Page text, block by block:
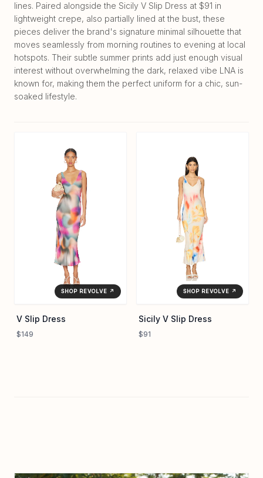
lines. Paired alongside the Sicily V Slip Dress at $91 in
lightweight crepe, also partially lined at the bust, these
pieces deliver the brand's signature minimal silhouette that
moves seamlessly from morning routines to evening at local
hotspots. Their subtle summer prints add just enough visual
interest without overwhelming the dark, relaxed vibe LNA is
known for, making them the perfect uniform for a chic, sun-
soaked lifestyle.
SHOP REVOLVE ↗
V Slip Dress
$149
SHOP REVOLVE ↗
Sicily V Slip Dress
$91